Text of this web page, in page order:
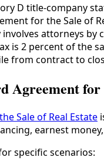
D title-company
for the Sale
attorneys
is 2 percent of the
from contract to
Agreement for
Sale of Real Estate
earnest
specific scenarios: